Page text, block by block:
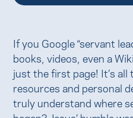
If you Google “servant
books, videos, even a
just the first page! It’s all
resources and personal
truly understand where